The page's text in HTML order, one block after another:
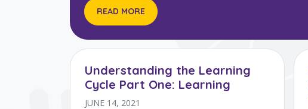
READ MORE
Understanding the Learning
Cycle Part One: Learning
JUNE 14, 2021